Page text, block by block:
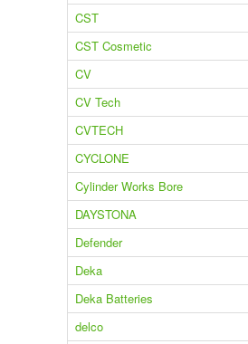
CST
CST Cosmetic
CV
CV Tech
CVTECH
CYCLONE
Cylinder Works Bore
DAYSTONA
Defender
Deka
Deka Batteries
delco